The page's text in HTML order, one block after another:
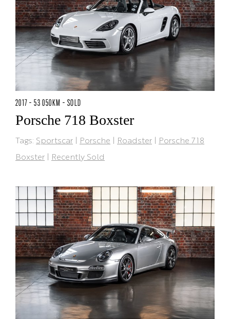
2017 - 53 050KM - SOLD
Porsche 718 Boxster
Tags: Sportscar | Porsche | Roadster | Porsche 718
Boxster | Recently Sold